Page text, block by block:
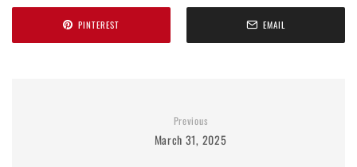
PINTEREST EMAIL
Previous
March 31, 2025